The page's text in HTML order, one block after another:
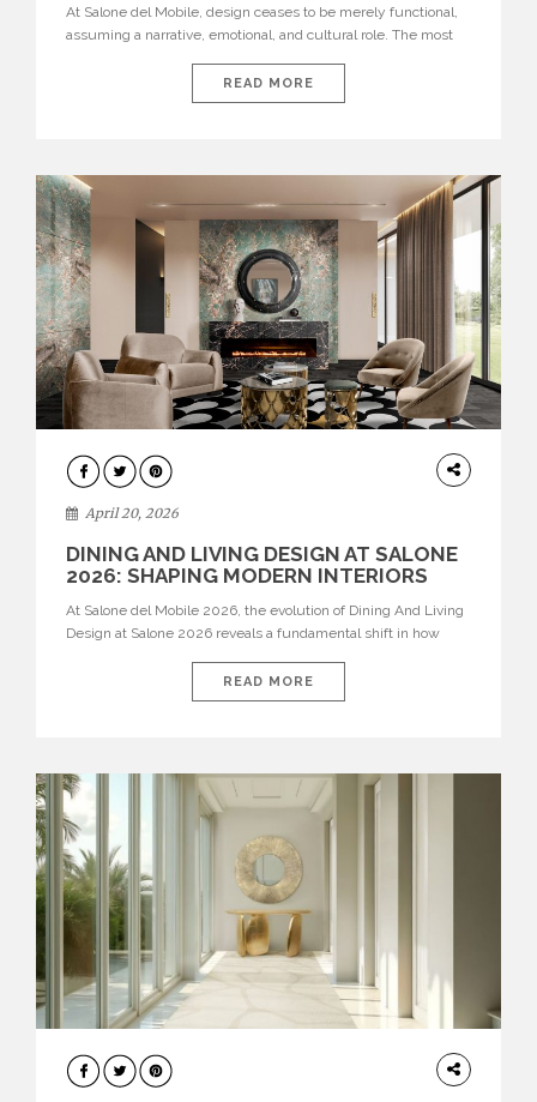
At Salone del Mobile, design ceases to be merely functional,
assuming a narrative, emotional, and cultural role. The most
influential international houses—true The Ultimate Brands
that continue to define the course of contemporary furniture
READ MORE
ARCHITECTURE
April 20, 2026
DINING AND LIVING DESIGN AT SALONE
2026: SHAPING MODERN INTERIORS
At Salone del Mobile 2026, the evolution of Dining And Living
Design at Salone 2026 reveals a fundamental shift in how
isolated environments—they are becoming fluid extensions of
living areas, designed for connection, experience, and
READ MORE
DESIGN